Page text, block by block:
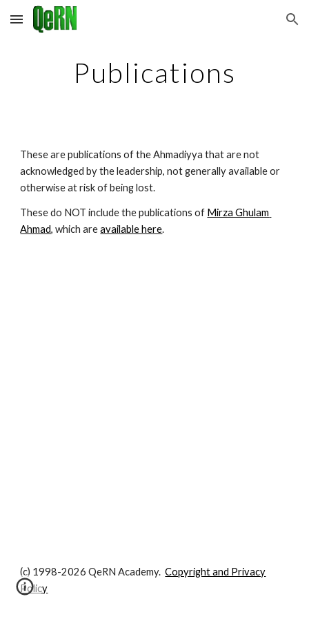
Skip to main content Skip to navigation
Publications
These are publications of the Ahmadiyya that are not
acknowledged by the leadership, not generally available or
otherwise at risk of being lost.
These do NOT include the publications of Mirza Ghulam
Ahmad, which are available here.
(c) 1998-2026 QeRN Academy.Copyright and Privacy
Policy